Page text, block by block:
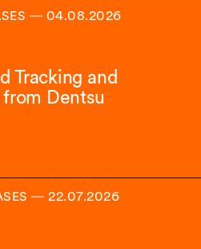
― 04.08.2026
Tracking and
from Dentsu
― 22.07.2026